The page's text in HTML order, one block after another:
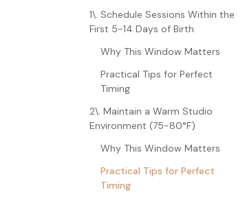
1\. Schedule Sessions Within the
First 5-14 Days of Birth
Why This Window Matters
Practical Tips for Perfect
Timing
2\. Maintain a Warm Studio
Environment (75-80°F)
Why This Window Matters
Practical Tips for Perfect
Timing